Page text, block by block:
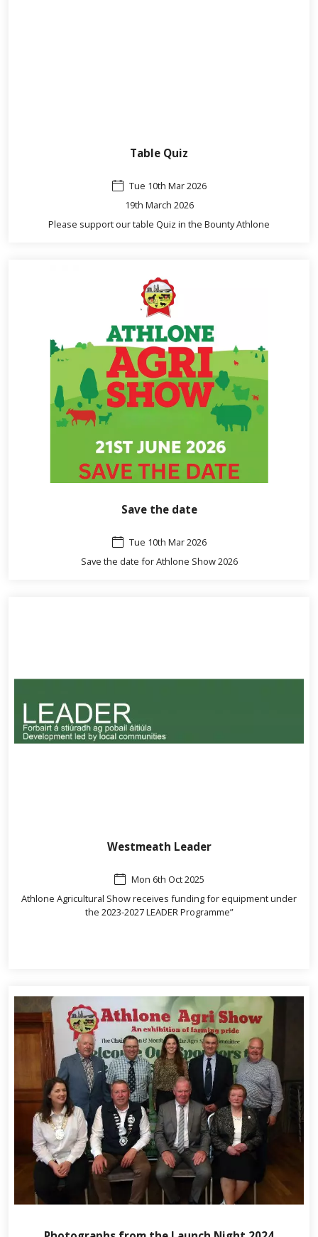
Table Quiz
Tue 10th Mar 2026
19th March 2026
Please support our table Quiz in the Bounty Athlone
Save the date
Tue 10th Mar 2026
Save the date for Athlone Show 2026
Westmeath Leader
Mon 6th Oct 2025
Athlone Agricultural Show receives funding for equipment under
the 2023-2027 LEADER Programme”